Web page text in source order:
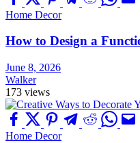
Home Decor
How to Design a
June 8, 2026
Walker
173 views
Home Decor